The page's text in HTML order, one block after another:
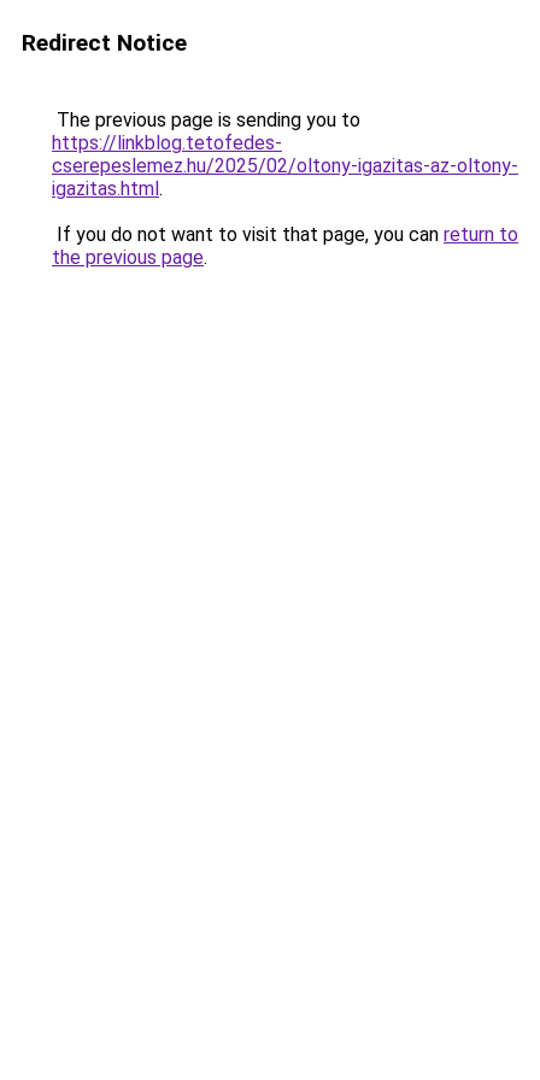
Redirect Notice
The previous page is sending you to
https://linkblog.tetofedes-
cserepeslemez.hu/2025/02/oltony-igazitas-az-oltony-
igazitas.html.
If you do not want to visit that page, you can return to
the previous page.